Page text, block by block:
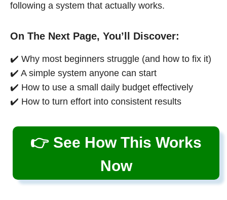
following a system that actually works.
On The Next Page, You’ll Discover:
✔️ Why most beginners struggle (and how to fix it)
✔️ A simple system anyone can start
✔️ How to use a small daily budget effectively
✔️ How to turn effort into consistent results
👉 See How This Works
Now